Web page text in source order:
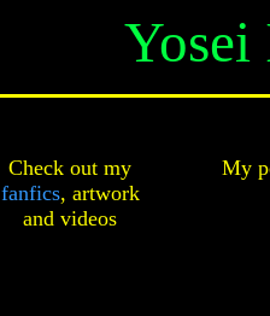
Yosei
Check out my
fanfics, artwork
and videos
My